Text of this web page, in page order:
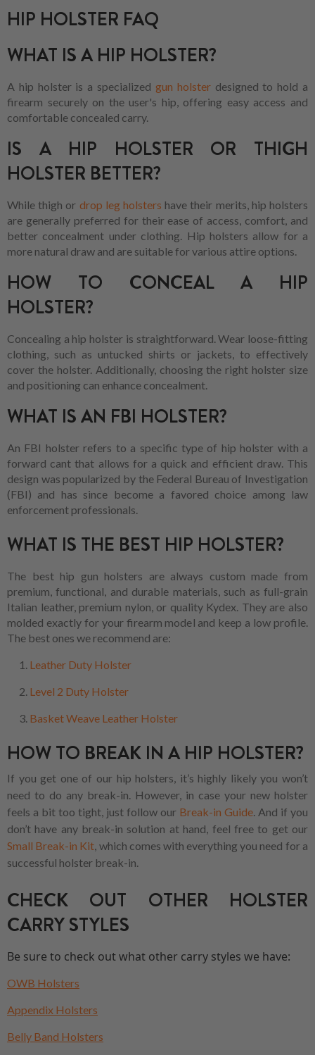
HIP HOLSTER FAQ
WHAT IS A HIP HOLSTER?
A hip holster is a specialized gun holsterdesigned to hold a
firearm securely on the user's hip, offering easy access and
comfortable concealed carry.
IS A HIP HOLSTER OR THIGH
HOLSTER BETTER?
While thigh or drop leg holsters have their merits, hip holsters
are generally preferred for their ease of access, comfort, and
better concealment under clothing. Hip holsters allow for a
more natural draw and are suitable for various attire options.
HOW TO CONCEAL A HIP
HOLSTER?
Concealing a hip holster is straightforward. Wear loose-fitting
clothing, such as untucked shirts or jackets, to effectively
cover the holster. Additionally, choosing the right holster size
and positioning can enhance concealment.
WHAT IS AN FBI HOLSTER?
An FBI holster refers to a specific type of hip holster with a
forward cant that allows for a quick and efficient draw. This
design was popularized by the Federal Bureau of Investigation
(FBI) and has since become a favored choice among law
enforcement professionals.
WHAT IS THE BEST HIP HOLSTER?
The best hip gun holsters are always custom made from
premium, functional, and durable materials, such as full-grain
Italian leather, premium nylon, or quality Kydex. They are also
molded exactly for your firearm model and keep a low profile.
The best ones we recommend are:
Leather Duty Holster
Level 2 Duty Holster
Basket Weave Leather Holster
HOW TO BREAK IN A HIP HOLSTER?
If you get one of our hip holsters, it’s highly likely you won’t
need to do any break-in. However, in case your new holster
feels a bit too tight, just follow our Break-in Guide . And if you
don’t have any break-in solution at hand, feel free to get our
Small Break-in Kit , which comes with everything you need for a
successful holster break-in.
CHECK OUT OTHER HOLSTER
CARRY STYLES
Be sure to check out what other carry styles we have:
OWB Holsters
Appendix Holsters
Belly Band Holsters